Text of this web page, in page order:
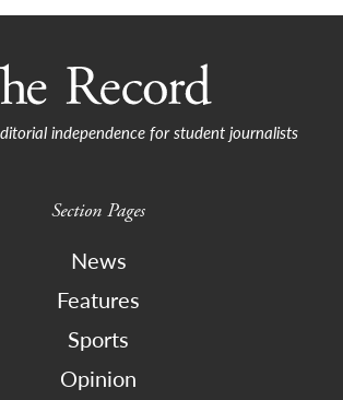
independence for student journalists
Section Pages
News
Features
Sports
Opinion